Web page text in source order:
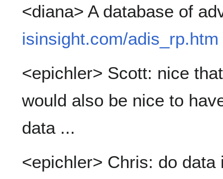
<diana> A database of
isinsight.com/adis_rp.htm
<epichler> Scott: nice
would also be nice to
data ...
<epichler> Chris: do